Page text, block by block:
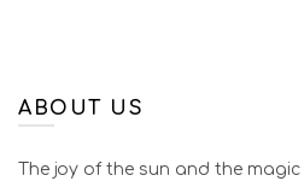
ABOUT US
The joy of the sun and the